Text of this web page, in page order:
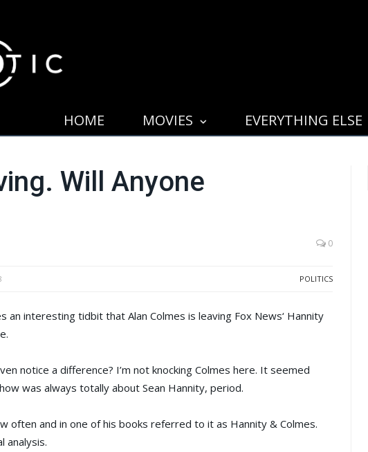
HOME MOVIES EVERYTHING ELSE
Will Anyone
0
POLITICS
an interesting tidbit thatAlan Colmes is leaving Fox News‘ Hannity
notice a difference? I’m not knocking Colmes here. It seemed
was always totally about Sean Hannity, period.
often and in one of his books referred to it as Hannity & Colmes.
analysis.